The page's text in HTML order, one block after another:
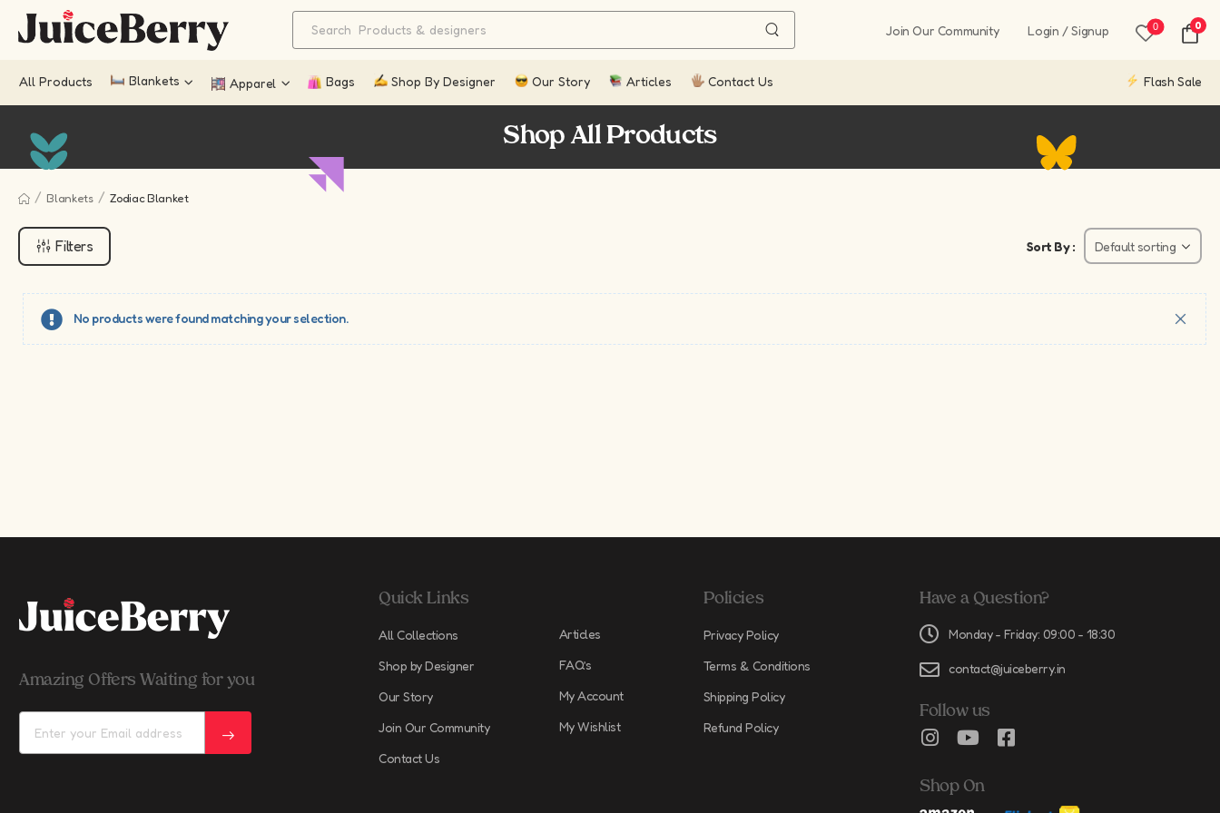
Join Our Community Login / Signup 0 0
All Products Blankets Apparel Bags Shop By Designer Our Story Articles Contact Us Flash Sale
Shop All Products
/ Blankets / Zodiac Blanket
Filters Sort By :
No products were found matching your selection.
Amazing Offers Waiting for you
Quick Links
All Collections
Shop by Designer
Our Story
Join Our Community
Contact Us
Articles
FAQ’s
My Account
My Wishlist
Policies
Privacy Policy
Terms & Conditions
Shipping Policy
Refund Policy
Have a Question?
Monday - Friday: 09:00 - 18:30
contact@juiceberry.in
Follow us
Shop On